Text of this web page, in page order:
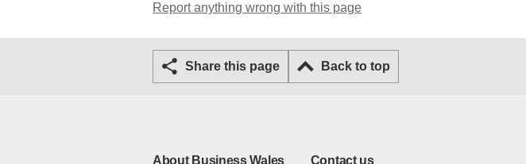
Report anything wrong with this page
Share this page Back to top
About Business Wales Contact us